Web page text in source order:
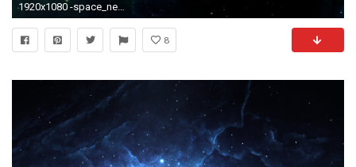
1920x1080 -space_nebula_horsehead_nebula-12735.jpg (1920Ã1080)
8